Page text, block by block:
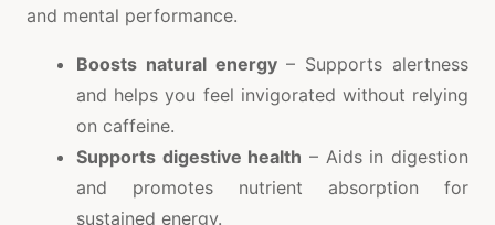
and mental performance.
Boosts natural energy– Supports alertness
and helps you feel invigorated without relying
on caffeine.
Supports digestive health – Aids in digestion
and promotes nutrient absorption for
sustained energy.